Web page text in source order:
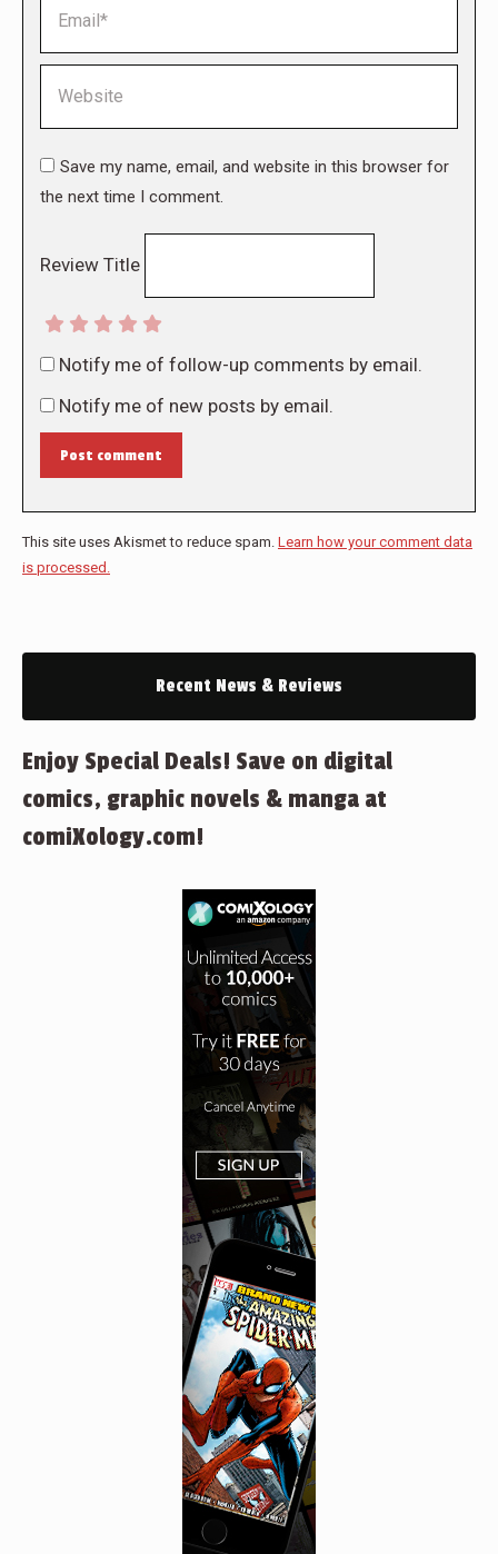
Save my name, email, and website in this browser for
the next time I comment.
Review Title
Notify me of follow-up comments by email.
Notify me of new posts by email.
Post comment
This site uses Akismet to reduce spam. Learn how your comment data
is processed.
Recent News & Reviews
Enjoy Special Deals! Save on digital
comics, graphic novels & manga at
comiXology.com!